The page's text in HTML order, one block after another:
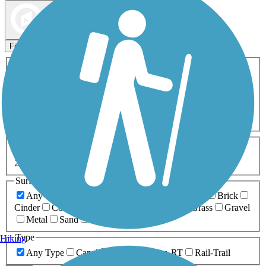
Filters
ATV Birding
Cross Country
Dog Walking Fishing Geocaching
Inline Skating
Mountain Biking
Snowmobiling Walking
Wheelchair
0-5 Miles 5-10 Miles
20+ Miles
Surfaces
Any Surface
Brick
Cinder
Concrete Grass
Gravel
Metal
Sand
Type
Any Type
Canal Greenway/Non-RT Rail-Trail
Hiking